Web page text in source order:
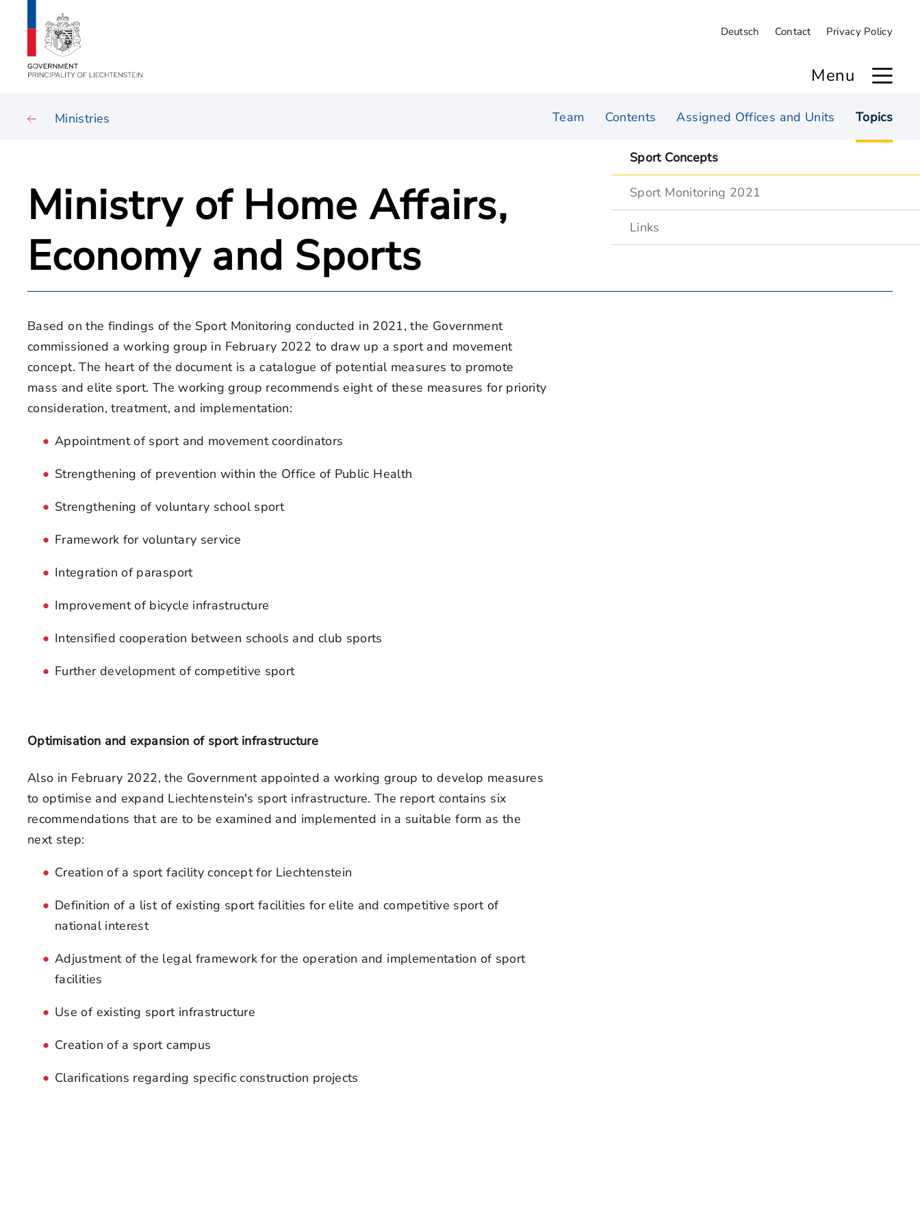
Deutsch Contact Privacy Policy
Menu
Ministries Team Contents Assigned Offices and Units Topics
Sport Concepts
Sport Monitoring 2021
Links
Ministry of Home Affairs,
Economy and Sports
Based on the findings of the Sport Monitoring conducted in 2021, the Government
commissioned a working group in February 2022 to draw up a sport and movement
concept. The heart of the document is a catalogue of potential measures to promote
mass and elite sport. The working group recommends eight of these measures for priority
consideration, treatment, and implementation:
Appointment of sport and movement coordinators
Strengthening of prevention within the Office of Public Health
Strengthening of voluntary school sport
Framework for voluntary service
Integration of parasport
Improvement of bicycle infrastructure
Intensified cooperation between schools and club sports
Further development of competitive sport
Optimisation and expansion of sport infrastructure
Also in February 2022, the Government appointed a working group to develop measures
to optimise and expand Liechtenstein's sport infrastructure. The report contains six
recommendations that are to be examined and implemented in a suitable form as the
next step:
Creation of a sport facility concept for Liechtenstein
Definition of a list of existing sport facilities for elite and competitive sport of
national interest
Adjustment of the legal framework for the operation and implementation of sport
facilities
Use of existing sport infrastructure
Creation of a sport campus
Clarifications regarding specific construction projects